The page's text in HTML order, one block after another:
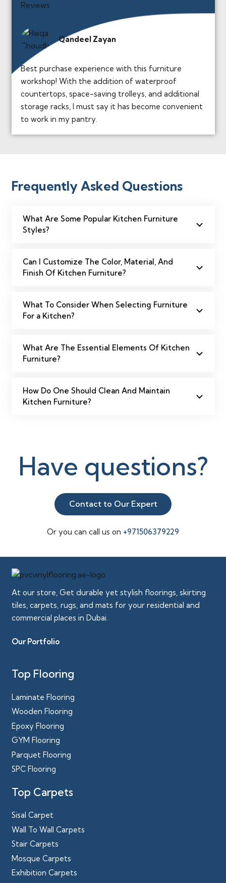
Qandeel Zayan
Best purchase experience with this furniture
workshop! With the addition of waterproof
countertops, space-saving trolleys, and additional
storage racks, I must say it has become convenient
to work in my pantry.
Frequently Asked Questions
What Are Some Popular Kitchen Furniture
Styles?
Can I Customize The Color, Material, And
Finish Of Kitchen Furniture?
What To Consider When Selecting Furniture
For a Kitchen?
What Are The Essential Elements Of Kitchen
Furniture?
How Do One Should Clean And Maintain
Kitchen Furniture?
Have questions?
Contact to Our Expert
Or you can call us on +971506379229
At our store, Get durable yet stylish floorings, skirting
tiles, carpets, rugs, and mats for your residential and
commercial places in Dubai.
Our Portfolio
Top Flooring
Laminate Flooring
Wooden Flooring
Epoxy Flooring
GYM Flooring
Parquet Flooring
SPC Flooring
Top Carpets
Sisal Carpet
Wall To Wall Carpets
Stair Carpets
Mosque Carpets
Exhibition Carpets